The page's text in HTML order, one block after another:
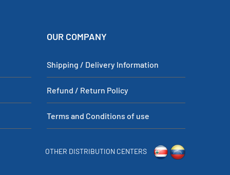
OUR COMPANY
Shipping / Delivery Information
Refund / Return Policy
Terms and Conditions of use
OTHER DISTRIBUTION CENTERS